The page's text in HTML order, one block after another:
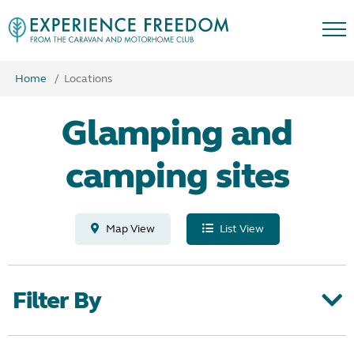
Home Locations
Glamping and
camping sites
Map View List View
Filter By